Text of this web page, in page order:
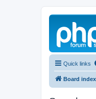
Quick links
Board index